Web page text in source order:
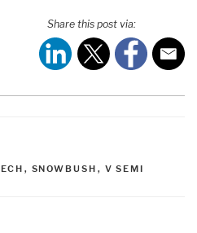
Share this post via:
, SNOWBUSH , V SEMI